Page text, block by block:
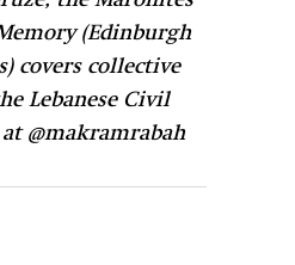
(Edinburgh
covers collective
Lebanese Civil
@makramrabah